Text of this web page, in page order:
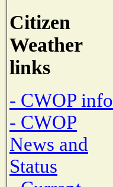
Citizen
Weather
links
- CWOP info
- CWOP
News and
Status